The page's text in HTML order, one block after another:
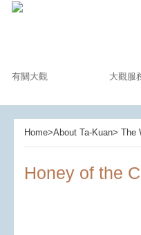
有關大觀 大觀服
Home>About Ta-Kuan>
Honey of the